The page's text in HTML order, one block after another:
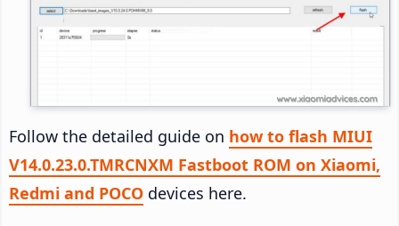
Follow the detailed guide on how to flash MIUI
V14.0.23.0.TMRCNXM Fastboot ROM on Xiaomi,
Redmi and POCO devices here.